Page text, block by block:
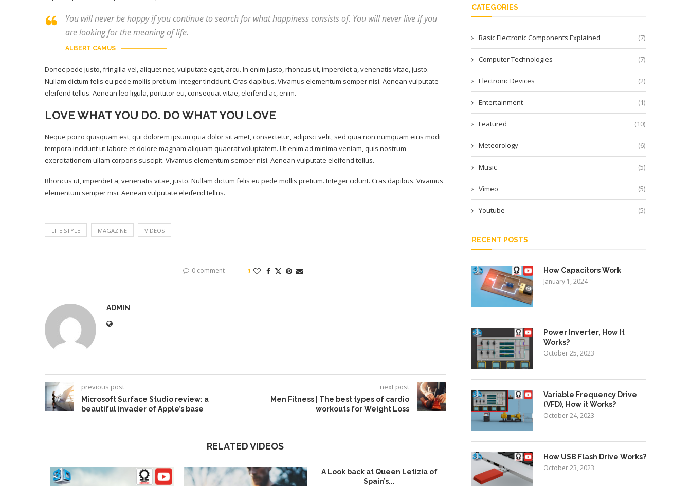
You will never be happy if you continue to search for what happiness consists of. You will never live if you
are looking for the meaning of life.
ALBERT CAMUS
Donec pede justo, fringilla vel, aliquet nec, vulputate eget, arcu. In enim justo, rhoncus ut, imperdiet a, venenatis vitae, justo.
Nullam dictum felis eu pede mollis pretium. Integer tincidunt. Cras dapibus. Vivamus elementum semper nisi. Aenean vulputate
eleifend tellus. Aenean leo ligula, porttitor eu, consequat vitae, eleifend ac, enim.
LOVE WHAT YOU DO. DO WHAT YOU LOVE
Neque porro quisquam est, qui dolorem ipsum quia dolor sit amet, consectetur, adipisci velit, sed quia non numquam eius modi
tempora incidunt ut labore et dolore magnam aliquam quaerat voluptatem. Ut enim ad minima veniam, quis nostrum
exercitationem ullam corporis suscipit. Vivamus elementum semper nisi. Aenean vulputate eleifend tellus.
Rhoncus ut, imperdiet a, venenatis vitae, justo. Nullam dictum felis eu pede mollis pretium. Integer cidunt. Cras dapibus. Vivamus
elementum semper nisi. Aenean vulputate eleifend tellus.
LIFE STYLE MAGAZINE VIDEOS
0 comment 1
ADMIN
previous post
Microsoft Surface Studio review: a
beautiful invader of Apple’s base
next post
Men Fitness | The best types of cardio
workouts for Weight Loss
RELATED VIDEOS
A Look back at Queen Letizia of
Spain’s...
CATEGORIES
Basic Electronic Components Explained (7)
Computer Technologies (7)
Electronic Devices (2)
Entertainment (1)
Featured (10)
Meteorology (6)
Music (5)
Vimeo (5)
Youtube (5)
RECENT POSTS
How Capacitors Work
January 1, 2024
Power Inverter, How It
Works?
October 25, 2023
Variable Frequency Drive
(VFD), How it Works?
October 24, 2023
How USB Flash Drive Works?
October 23, 2023